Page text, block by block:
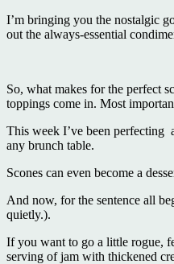
I’m bringing you the nostalgic
out the always-essential
So, what makes for the perfect
toppings come in. Most
This week I’ve been perfecting
any brunch table.
Scones can even become a
And now, for the sentence all
quietly.).
If you want to go a little rogue,
serving of jam with thickened